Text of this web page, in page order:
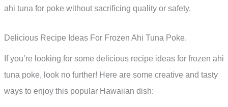
ahi tuna for poke without sacrificing quality or safety.
Delicious Recipe Ideas For Frozen Ahi Tuna Poke.
If you’re looking for some delicious recipe ideas for frozen ahi
tuna poke, look no further! Here are some creative and tasty
ways to enjoy this popular Hawaiian dish: